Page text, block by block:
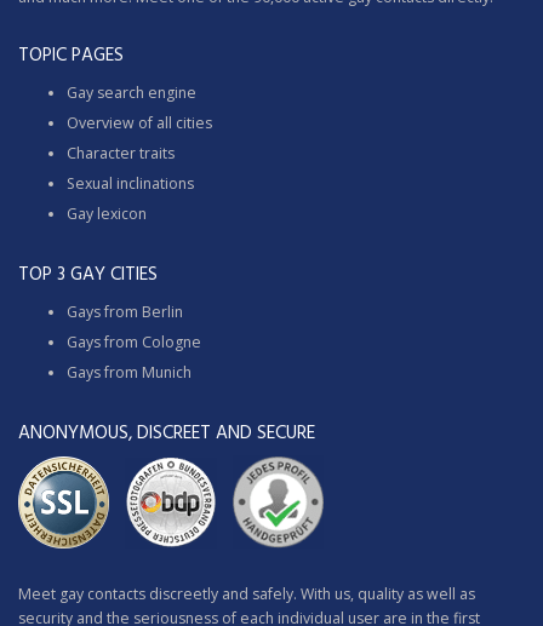
TOPIC PAGES
Gay search engine
Overview of all cities
Character traits
Sexual inclinations
Gay lexicon
TOP 3 GAY CITIES
Gays from Berlin
Gays from Cologne
Gays from Munich
ANONYMOUS, DISCREET AND SECURE
Meet gay contacts discreetly and safely. With us, quality as well as
security and the seriousness of each individual user are in the first